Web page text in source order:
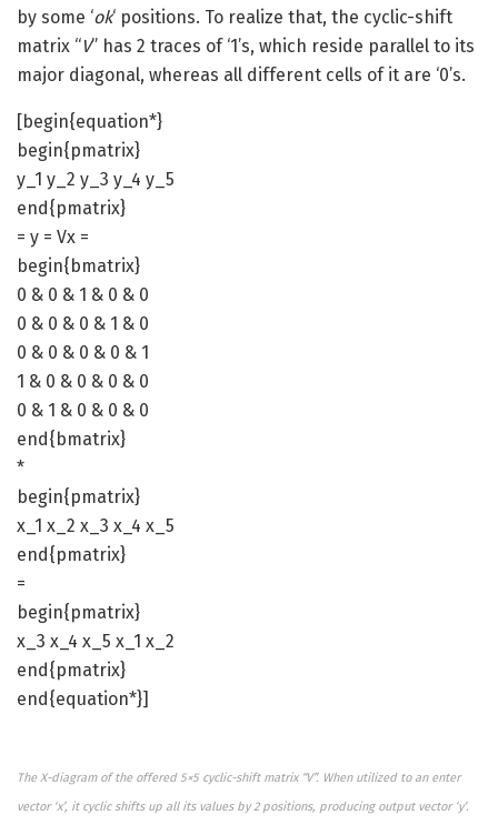
by some ‘ok‘ positions. To realize that, the cyclic-shift
matrix “V” has 2 traces of ‘1’s, which reside parallel to its
major diagonal, whereas all different cells of it are ‘0’s.
[begin{equation*}
begin{pmatrix}
y_1 y_2 y_3 y_4 y_5
end{pmatrix}
= y = Vx =
begin{bmatrix}
0 & 0 & 1 & 0 & 0
0 & 0 & 0 & 1 & 0
0 & 0 & 0 & 0 & 1
1 & 0 & 0 & 0 & 0
0 & 1 & 0 & 0 & 0
end{bmatrix}
*
begin{pmatrix}
x_1 x_2 x_3 x_4 x_5
end{pmatrix}
=
begin{pmatrix}
x_3 x_4 x_5 x_1 x_2
end{pmatrix}
end{equation*}]
The X-diagram of the offered 5×5 cyclic-shift matrix “V”. When utilized to an enter
vector ‘x’, it cyclic shifts up all its values by 2 positions, producing output vector ‘y’.